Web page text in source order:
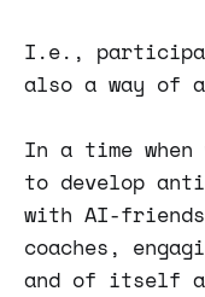
I.e.,
also a way of
In a time when
to develop
with AI-
coaches,
and of itself